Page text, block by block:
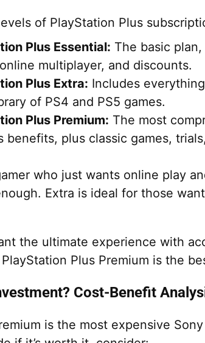
of PlayStation Plus
Plus Essential: The basic
multiplayer, and discounts.
Plus Extra: Includes
of PS4 and PS5 games.
Plus Premium: The most
benefits, plus classic games,
who just wants online play
Extra is ideal for those
the ultimate experience with
Plus Premium is the
Cost-Benefit
is the most expensive